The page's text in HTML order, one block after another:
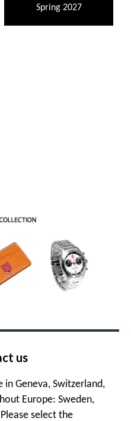
Spring 2027
us
Geneva, Switzerland,
Europe: Sweden,
select the